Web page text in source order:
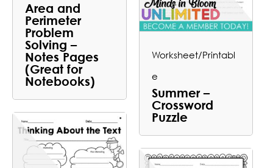
Area and
Perimeter
Problem
Solving –
Notes Pages
(Great for
Notebooks)
Worksheet/Printabl
e
Summer –
Crossword
Puzzle